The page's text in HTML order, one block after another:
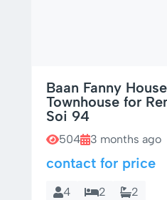
Baan Fanny
Townhouse for
Soi 94
504 3 months ago
contact for price
4 2 2